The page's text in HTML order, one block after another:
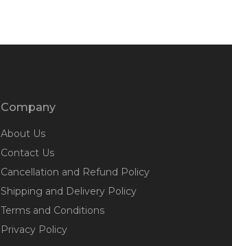
Company
About Us
Contact Us
Cancellation and Refund Policy
Shipping and Delivery Policy
Terms and Conditions
Privacy Policy